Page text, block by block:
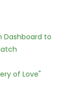
Dashboard to
of Love"